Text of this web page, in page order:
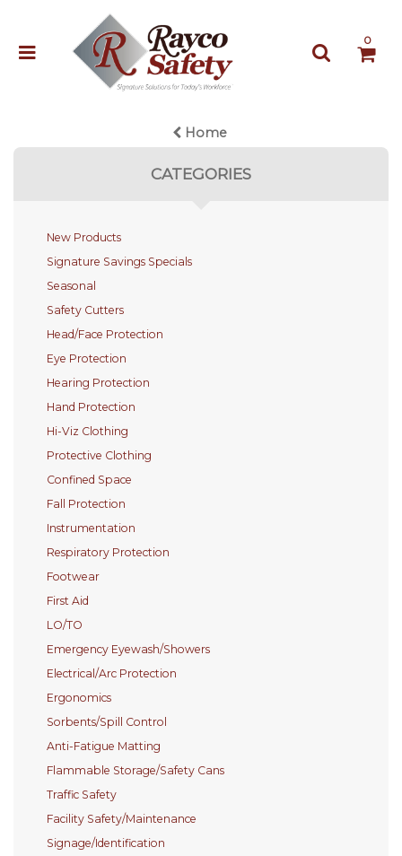
0
Home
CATEGORIES
New Products
Signature Savings Specials
Seasonal
Safety Cutters
Head/Face Protection
Eye Protection
Hearing Protection
Hand Protection
Hi-Viz Clothing
Protective Clothing
Confined Space
Fall Protection
Instrumentation
Respiratory Protection
Footwear
First Aid
LO/TO
Emergency Eyewash/Showers
Electrical/Arc Protection
Ergonomics
Sorbents/Spill Control
Anti-Fatigue Matting
Flammable Storage/Safety Cans
Traffic Safety
Facility Safety/Maintenance
Signage/Identification